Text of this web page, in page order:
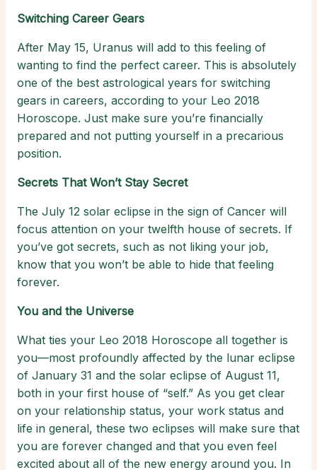
Switching Career Gears
After May 15, Uranus will add to this feeling of
wanting to find the perfect career. This is absolutely
one of the best astrological years for switching
gears in careers, according to your Leo 2018
Horoscope. Just make sure you’re financially
prepared and not putting yourself in a precarious
position.
Secrets That Won’t Stay Secret
The July 12 solar eclipse in the sign of Cancer will
focus attention on your twelfth house of secrets. If
you’ve got secrets, such as not liking your job,
know that you won’t be able to hide that feeling
forever.
You and the Universe
What ties your Leo 2018 Horoscope all together is
you—most profoundly affected by the lunar eclipse
of January 31 and the solar eclipse of August 11,
both in your first house of “self.” As you get clear
on your relationship status, your work status and
life in general, these two eclipses will make sure that
you are forever changed and that you even feel
excited about all of the new energy around you. In